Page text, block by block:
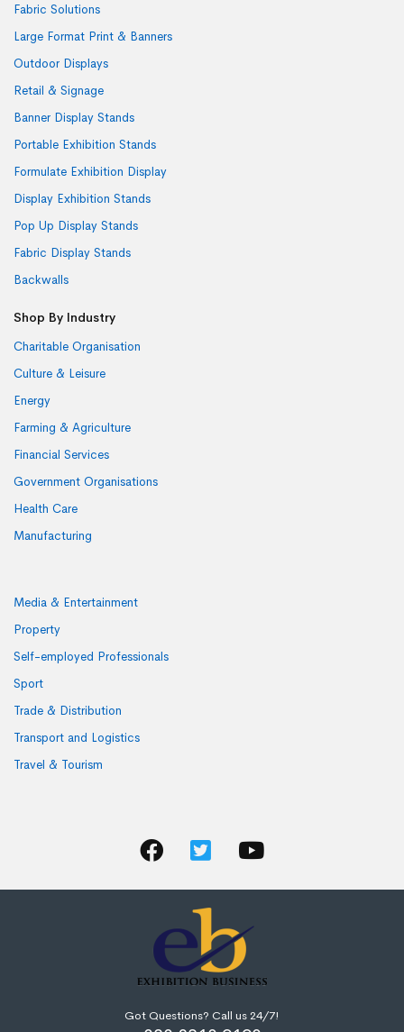
Fabric Solutions
Large Format Print & Banners
Outdoor Displays
Retail & Signage
Banner Display Stands
Portable Exhibition Stands
Formulate Exhibition Display
Display Exhibition Stands
Pop Up Display Stands
Fabric Display Stands
Backwalls
Shop By Industry
Charitable Organisation
Culture & Leisure
Energy
Farming & Agriculture
Financial Services
Government Organisations
Health Care
Manufacturing
Media & Entertainment
Property
Self-employed Professionals
Sport
Trade & Distribution
Transport and Logistics
Travel & Tourism
Got Questions? Call us 24/7!